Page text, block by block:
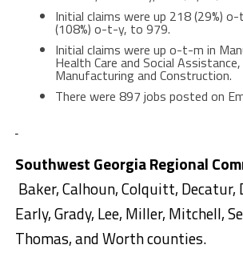
Initial claims were up 218 (29%)
(108%) o-t-y, to 979.
Initial claims were up o-t-m in
Health Care and Social
Manufacturing and Construction.
There were 897 jobs posted on
Southwest Georgia Regional
Baker, Calhoun, Colquitt, Decatur,
Early, Grady, Lee, Miller, Mitchell,
Thomas, and Worth counties.